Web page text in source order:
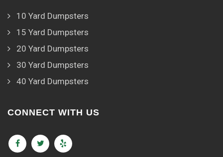
10 Yard Dumpsters
15 Yard Dumpsters
20 Yard Dumpsters
30 Yard Dumpsters
40 Yard Dumpsters
CONNECT WITH US